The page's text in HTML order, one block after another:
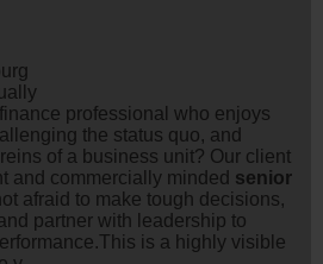
professional who enjoys
the status quo, and
of a business unit? Our client
and commercially minded senior
afraid to make tough decisions,
partner with leadership to
is a highly visible